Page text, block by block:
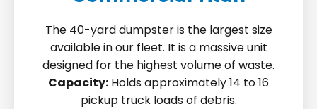
The 40-yard dumpster is the largest size
available in our fleet. It is a massive unit
designed for the highest volume of waste.
Capacity: Holds approximately 14 to 16
pickup truck loads of debris.